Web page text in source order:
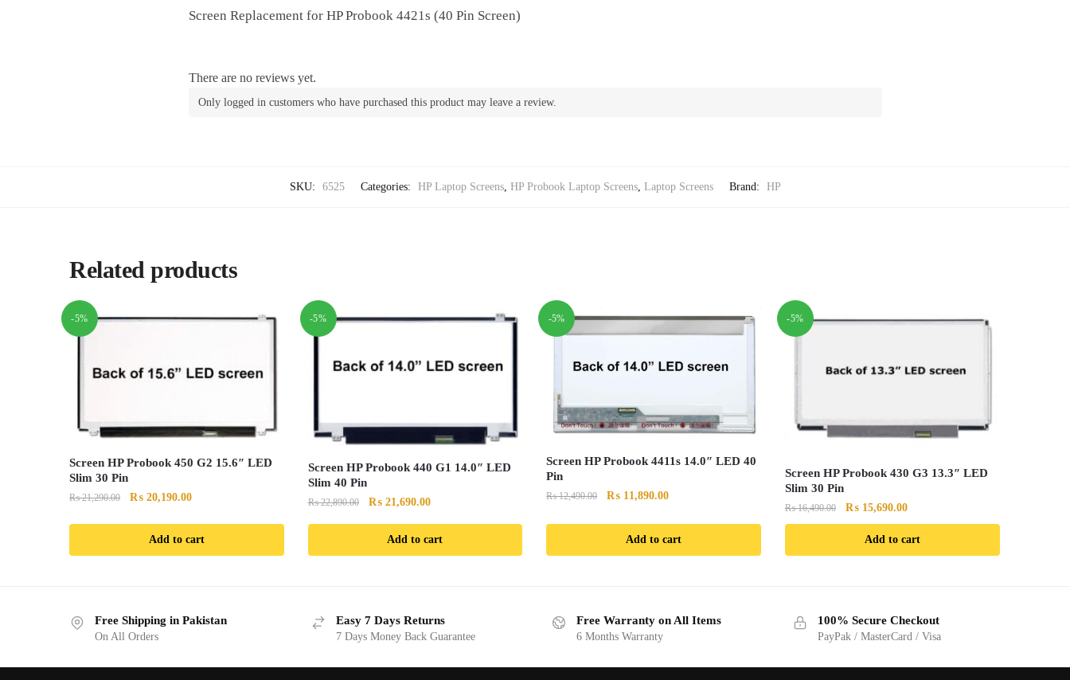
Screen Replacement for HP Probook 4421s (40 Pin Screen)
There are no reviews yet.
Only logged in customers who have purchased this product may leave a review.
SKU: 6525 Categories: HP Laptop Screens, HP Probook Laptop Screens, Laptop Screens Brand: HP
Related products
-5%
Screen HP Probook 450 G2 15.6″ LED
Slim 30 Pin
₨21,290.00
Original
₨ 20,190.00Current
Add to cart
-5%
Screen HP Probook 440 G1 14.0″ LED
Slim 40 Pin
₨22,890.00
Original
₨ 22,890.00.
₨21,690.00Current
is:
₨ 21,690.00.
Add to cart
-5%
Screen HP Probook 4411s 14.0″ LED 40
Pin
₨12,490.00
Original
₨ 11,890.00Current
Add to cart
-5%
Screen HP Probook 430 G3 13.3″ LED
Slim 30 Pin
₨16,490.00
Original
price
₨ 16,490.00.
₨15,690.00Current
price
is:
₨ 15,690.00.
Add to cart
Free Shipping in Pakistan
On All Orders
Easy 7 Days Returns
7 Days Money Back Guarantee
Free Warranty on All Items
6 Months Warranty
100% Secure Checkout
PayPak / MasterCard / Visa